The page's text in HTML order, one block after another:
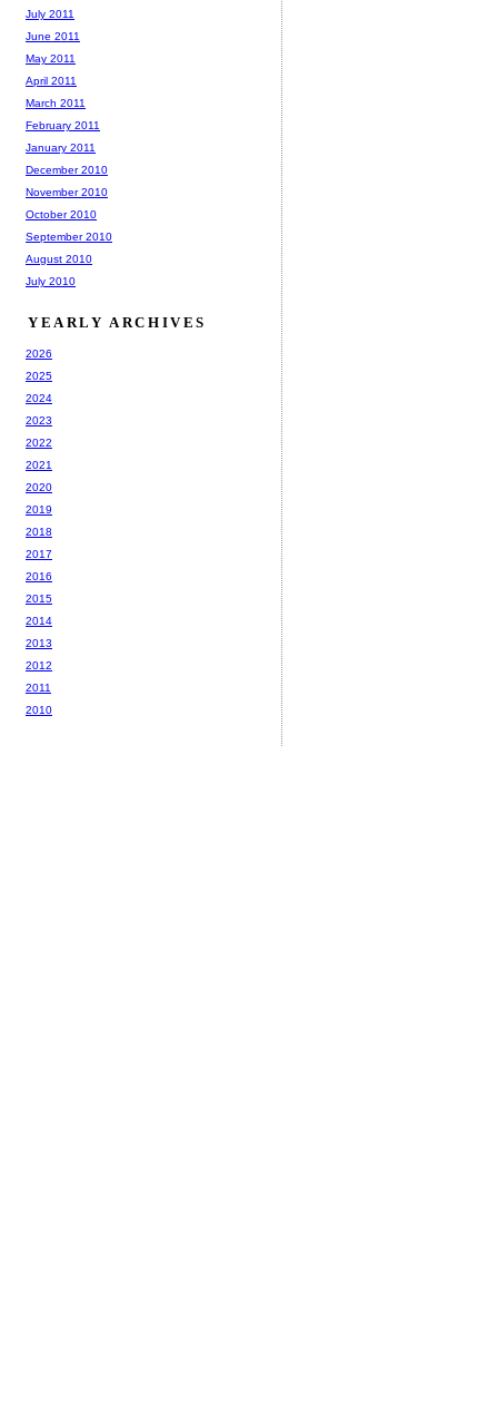
July 2011
June 2011
May 2011
April 2011
March 2011
February 2011
January 2011
December 2010
November 2010
October 2010
September 2010
August 2010
July 2010
YEARLY ARCHIVES
2026
2025
2024
2023
2022
2021
2020
2019
2018
2017
2016
2015
2014
2013
2012
2011
2010